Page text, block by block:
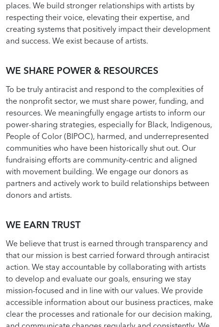
places. We build stronger relationships with artists by
respecting their voice, elevating their expertise, and
creating systems that positively impact their development
and success. We exist because of artists.
WE SHARE POWER & RESOURCES
To be truly antiracist and respond to the complexities of
the nonprofit sector, we must share power, funding, and
resources. We meaningfully engage artists to inform our
power-sharing strategies, especially for Black, Indigenous,
People of Color (BIPOC), harmed, and underrepresented
communities who have been historically shut out. Our
fundraising efforts are community-centric and aligned
with movement building. We engage our donors as
partners and actively work to build relationships between
donors and artists.
WE EARN TRUST
We believe that trust is earned through transparency and
that our mission is best carried forward through antiracist
action. We stay accountable by collaborating with artists
to develop and evaluate our goals, ensuring we stay
mission-focused and in line with our values. We provide
accessible information about our business practices, make
clear the processes and rationale for our decision making,